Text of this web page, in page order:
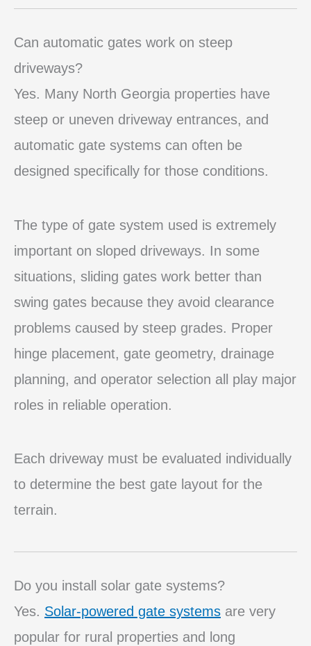
Can automatic gates work on steep
driveways?
Yes. Many North Georgia properties have
steep or uneven driveway entrances, and
automatic gate systems can often be
designed specifically for those conditions.
The type of gate system used is extremely
important on sloped driveways. In some
situations, sliding gates work better than
swing gates because they avoid clearance
problems caused by steep grades. Proper
hinge placement, gate geometry, drainage
planning, and operator selection all play major
roles in reliable operation.
Each driveway must be evaluated individually
to determine the best gate layout for the
terrain.
Do you install solar gate systems?
Yes. Solar-powered gate systems are very
popular for rural properties and long